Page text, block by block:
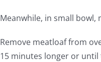
Meanwhile, in small
Remove meatloaf from
15 minutes longer or